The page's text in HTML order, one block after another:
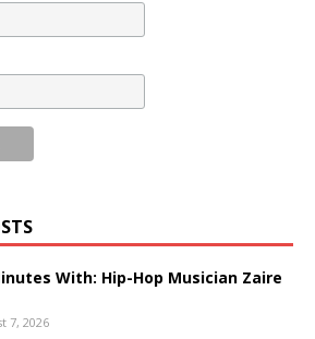
With: Hip-Hop Musician Zaire
7, 2026